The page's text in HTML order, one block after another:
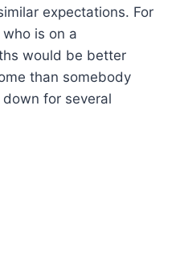
expectations. For
is on a
would be better
than somebody
for several